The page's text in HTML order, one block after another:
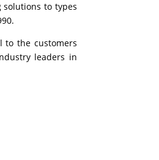
solutions to types
to the customers
leaders in